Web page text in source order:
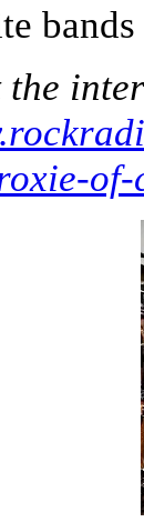
the
of-